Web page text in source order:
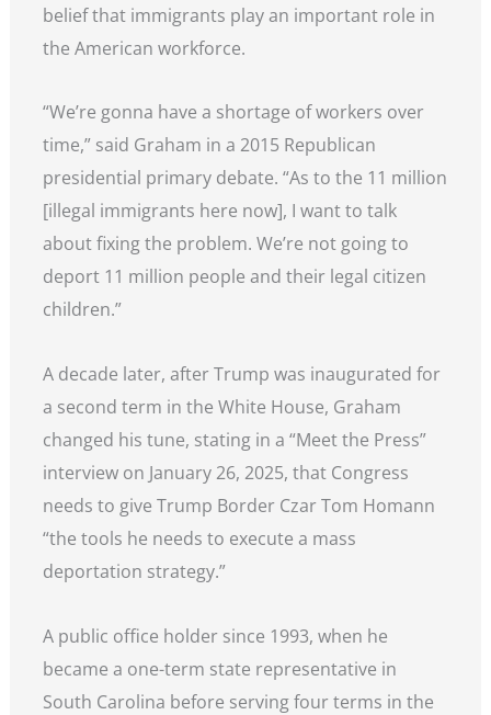
belief that immigrants play an important role in
the American workforce.
“We’re gonna have a shortage of workers over
time,” said Graham in a 2015 Republican
presidential primary debate. “As to the 11 million
[illegal immigrants here now], I want to talk
about fixing the problem. We’re not going to
deport 11 million people and their legal citizen
children.”
A decade later, after Trump was inaugurated for
a second term in the White House, Graham
changed his tune, stating in a “Meet the Press”
interview on January 26, 2025, that Congress
needs to give Trump Border Czar Tom Homann
“the tools he needs to execute a mass
deportation strategy.”
A public office holder since 1993, when he
became a one-term state representative in
South Carolina before serving four terms in the